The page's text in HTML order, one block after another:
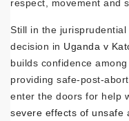
respect, movement and
Still in the
decision in Uganda v
builds confidence
providing safe-post-
enter the doors for help
severe effects of unsafe